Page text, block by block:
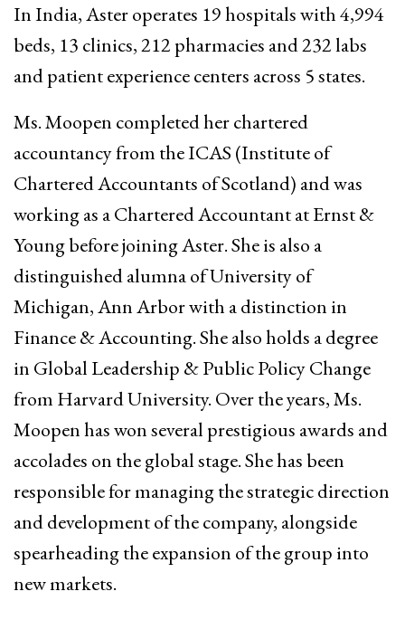
In India, Aster operates 19 hospitals with 4,994
beds, 13 clinics, 212 pharmacies and 232 labs
and patient experience centers across 5 states.
Ms. Moopen completed her chartered
accountancy from the ICAS (Institute of
Chartered Accountants of Scotland) and was
working as a Chartered Accountant at Ernst &
Young before joining Aster. She is also a
distinguished alumna of University of
Michigan, Ann Arbor with a distinction in
Finance & Accounting. She also holds a degree
in Global Leadership & Public Policy Change
from Harvard University. Over the years, Ms.
Moopen has won several prestigious awards and
accolades on the global stage. She has been
responsible for managing the strategic direction
and development of the company, alongside
spearheading the expansion of the group into
new markets.